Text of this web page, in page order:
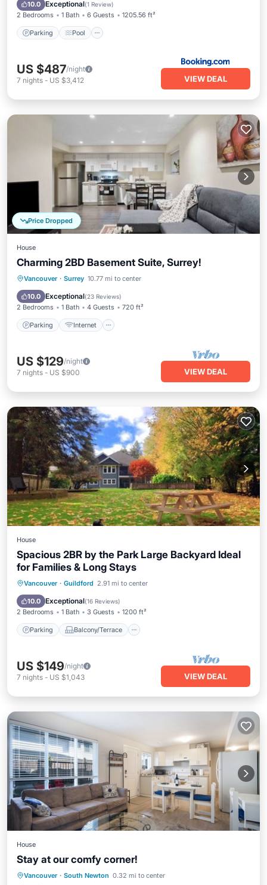
10.0 Exceptional(1 Review)
2 Bedrooms 1 Bath 6 Guests 1205.56 ft²
Parking Pool
US $487/night
7 nights - US $3,412 VIEW DEAL
Price Dropped
House
Charming 2BD Basement Suite, Surrey!
Vancouver · Surrey 10.77 mi to center
10.0 Exceptional(23 Reviews)
2 Bedrooms 1 Bath 4 Guests 720 ft²
Parking Internet
Parking Internet
Laundry
US $129/night
7 nights - US $900 VIEW DEAL
House
Spacious 2BR by the Park Large Backyard Ideal
for Families & Long Stays
Vancouver · Guildford 2.91 mi to center
10.0 Exceptional(16 Reviews)
2 Bedrooms 1 Bath 3 Guests 1200 ft²
Parking Balcony/Terrace
Parking Balcony/Terrace
Internet
US $149/night
7 nights - US $1,043 VIEW DEAL
House
Stay at our comfy corner!
Vancouver · South Newton 0.32 mi to center
Parking Balcony/Terrace